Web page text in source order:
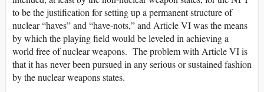
to be the justification for setting up a permanent structure of
nuclear “haves” and “have-nots,” and Article VI was the means
by which the playing field would be leveled in achieving a
world free of nuclear weapons. The problem with Article VI is
that it has never been pursued in any serious or sustained fashion
by the nuclear weapons states.